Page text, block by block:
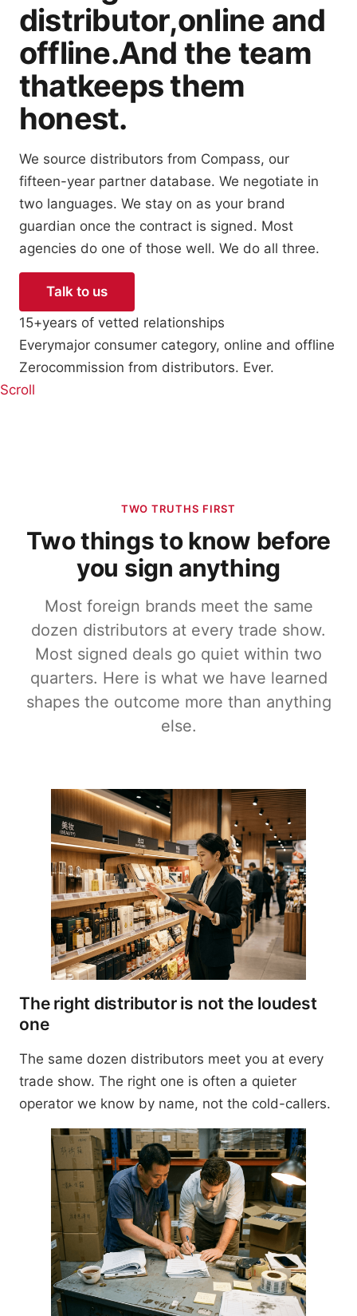
distributor,online and
offline.And the team
thatkeeps them
honest.
We source distributors from Compass, our
fifteen-year partner database. We negotiate in
two languages. We stay on as your brand
guardian once the contract is signed. Most
agencies do one of those well. We do all three.
Talk to us
15+years of vetted relationships
Everymajor consumer category, online and offline
Zerocommission from distributors. Ever.
Scroll
TWO TRUTHS FIRST
Two things to know before
you sign anything
Most foreign brands meet the same
dozen distributors at every trade show.
Most signed deals go quiet within two
quarters. Here is what we have learned
shapes the outcome more than anything
else.
The right distributor is not the loudest
one
The same dozen distributors meet you at every
trade show. The right one is often a quieter
operator we know by name, not the cold-callers.